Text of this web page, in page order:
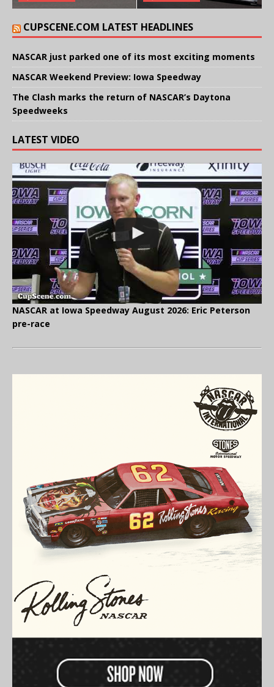
CUPSCENE.COM LATEST HEADLINES
NASCAR just parked one of its most exciting moments
NASCAR Weekend Preview: Iowa Speedway
The Clash marks the return of NASCAR’s Daytona
Speedweeks
LATEST VIDEO
NASCAR at Iowa Speedway August 2026: Eric Peterson
pre-race